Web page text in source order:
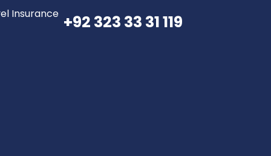
Insurance +92 323 33 31 119